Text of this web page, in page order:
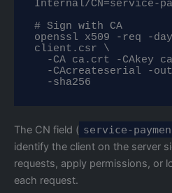
Internal/CN=service-
# Sign with CA
openssl x509 -req -
client.csr \
  -sha256
The CN field ( service-
identify the client on the server
requests, apply permissions, or
each request.